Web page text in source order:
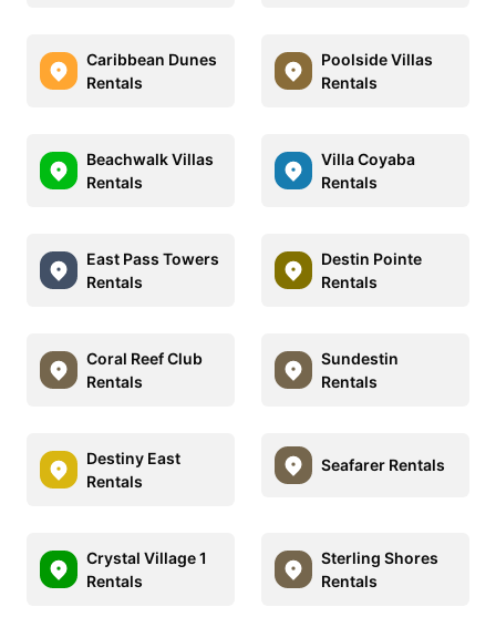
Caribbean Dunes
Rentals
Poolside Villas
Rentals
Beachwalk Villas
Rentals
Villa Coyaba
Rentals
East Pass Towers
Rentals
Destin Pointe
Rentals
Coral Reef Club
Rentals
Sundestin
Rentals
Destiny East
Rentals
Seafarer Rentals
Crystal Village 1
Rentals
Sterling Shores
Rentals